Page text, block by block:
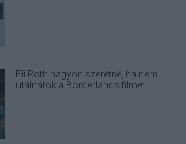
Eli Roth nagyon szeretné, ha nem
utálnátok a Borderlands filmet